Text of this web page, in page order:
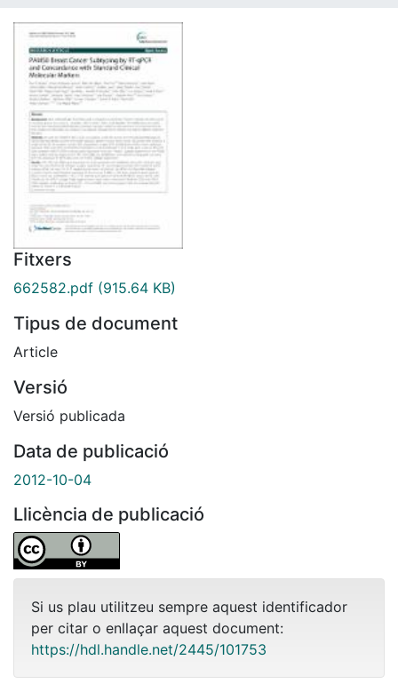
Fitxers
662582.pdf (915.64 KB)
Tipus de document
Article
Versió
Versió publicada
Data de publicació
2012-10-04
Llicència de publicació
Si us plau utilitzeu sempre aquest identificador
per citar o enllaçar aquest document:
https://hdl.handle.net/2445/101753